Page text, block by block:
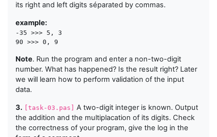
its right and left digits séparated by commas.
example:
-35 >>> 5, 3
Note. Run the program and enter a non-two-digit
number. What has happened? Is the result right? Later
we will learn how to perform validation of the input
data.
3. [task-03.pas]
A two-digit integer is known. Output
the addition and the multiplacation of its digits. Check
the correctness of your program, give the log in the